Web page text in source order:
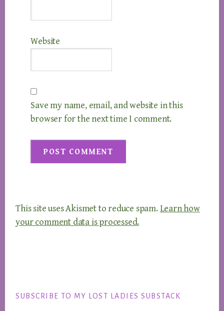
Website
Save my name, email, and website in this
browser for the next time I comment.
This site uses Akismet to reduce spam. Learn how
your comment data is processed.
SUBSCRIBE TO MY LOST LADIES SUBSTACK